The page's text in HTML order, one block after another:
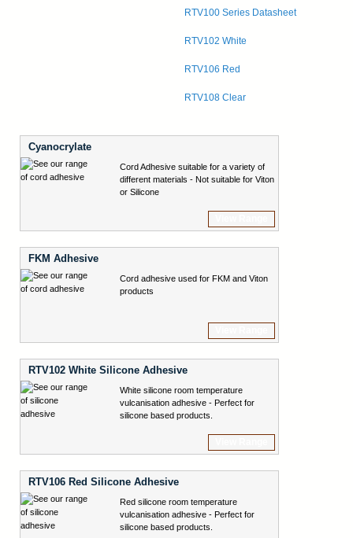
RTV100 Series Datasheet
RTV102 White
RTV106 Red
RTV108 Clear
Cyanocrylate
Cord Adhesive suitable for a variety of
different materials - Not suitable for Viton
or Silicone
FKM Adhesive
Cord adhesive used for FKM and Viton
products
RTV102 White Silicone Adhesive
White silicone room temperature
vulcanisation adhesive - Perfect for
silicone based products.
RTV106 Red Silicone Adhesive
Red silicone room temperature
vulcanisation adhesive - Perfect for
silicone based products.